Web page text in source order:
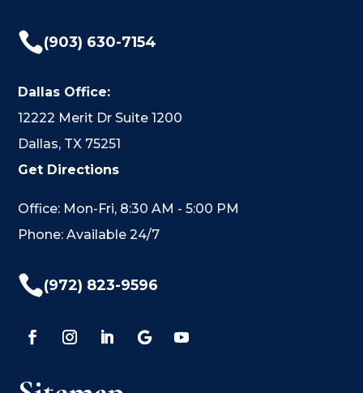
(903) 630-7154
Dallas Office:
12222 Merit Dr Suite 1200
Dallas, TX 75251
Get Directions
Office: Mon-Fri, 8:30 AM - 5:00 PM
Phone: Available 24/7
(972) 823-9596